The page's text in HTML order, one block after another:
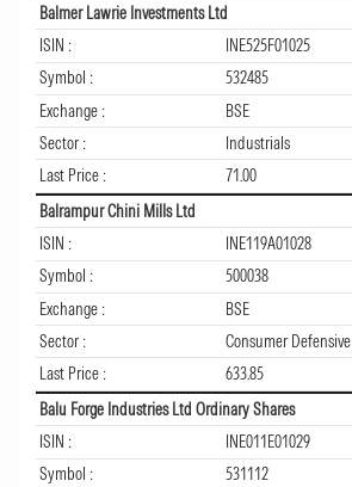
Balmer Lawrie Investments Ltd
ISIN :
INE525F01025
Symbol :
532485
Exchange :
BSE
Sector :
Industrials
Last Price :
71.00
Balrampur Chini Mills Ltd
ISIN :
INE119A01028
Symbol :
500038
Exchange :
BSE
Sector :
Consumer Defensive
Last Price :
633.85
Balu Forge Industries Ltd Ordinary Shares
ISIN :
INE011E01029
Symbol :
531112